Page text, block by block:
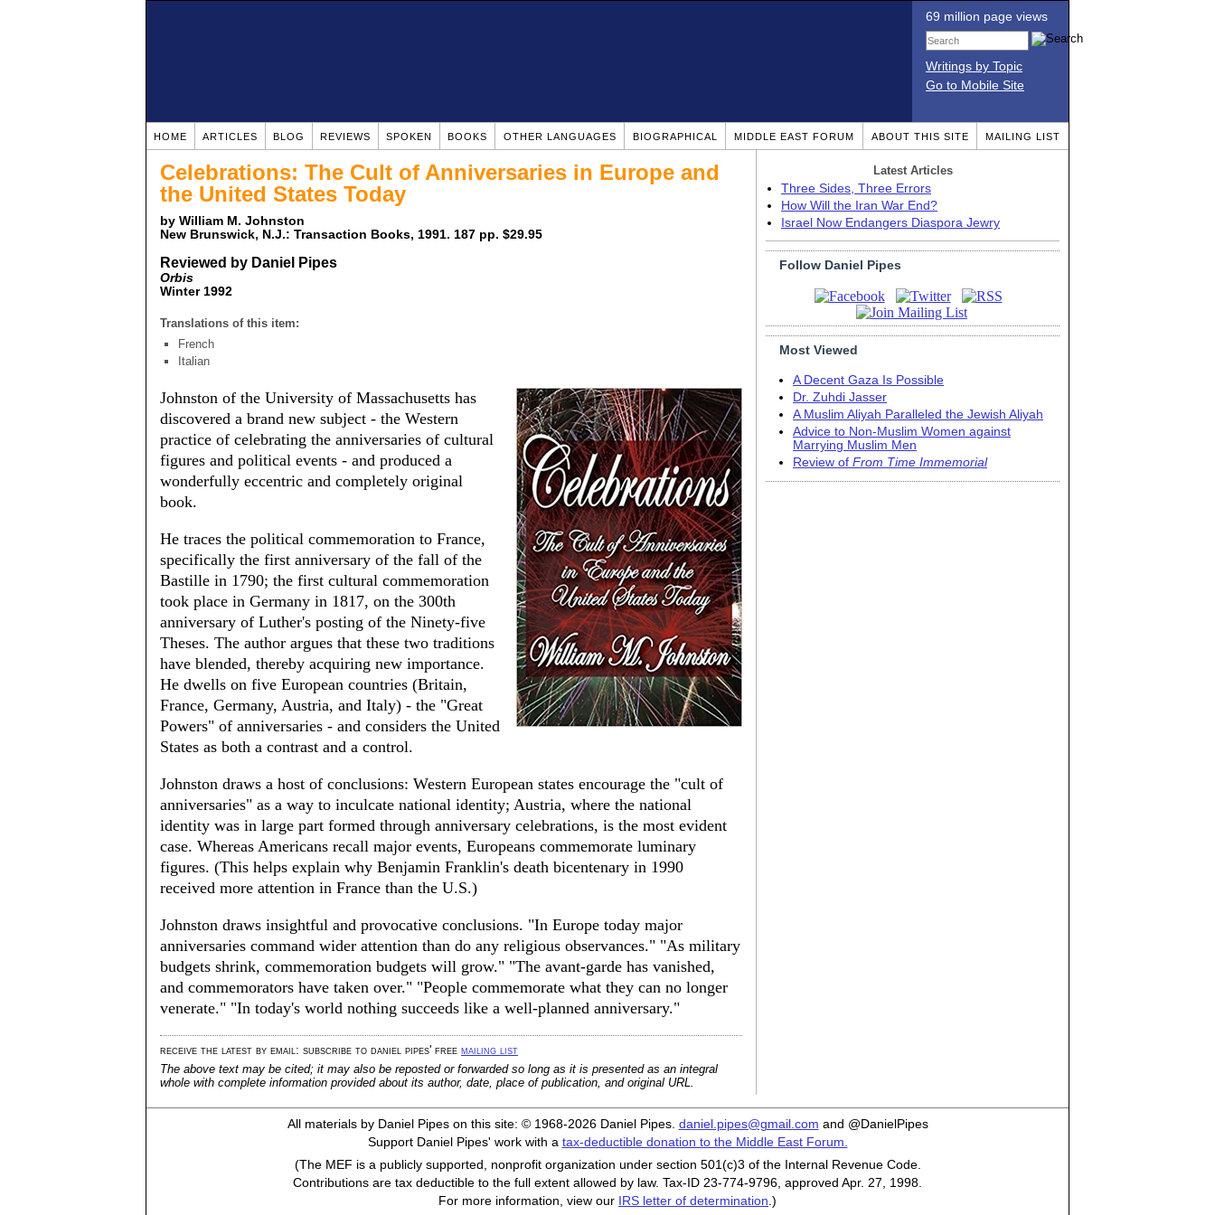
69 million page views
Writings by Topic
Go to Mobile Site
HOME ARTICLES BLOG REVIEWS SPOKEN BOOKS OTHER LANGUAGES BIOGRAPHICAL MIDDLE EAST FORUM ABOUT THIS SITE MAILING LIST
Celebrations: The Cult of Anniversaries in Europe and
the United States Today
by William M. Johnston
New Brunswick, N.J.: Transaction Books, 1991. 187 pp. $29.95
Reviewed by Daniel Pipes
Orbis
Winter 1992
Translations of this item:
French
Italian
Johnston of the University of Massachusetts has
discovered a brand new subject - the Western
practice of celebrating the anniversaries of cultural
figures and political events - and produced a
wonderfully eccentric and completely original
book.
He traces the political commemoration to France,
specifically the first anniversary of the fall of the
Bastille in 1790; the first cultural commemoration
took place in Germany in 1817, on the 300th
anniversary of Luther's posting of the Ninety-five
Theses. The author argues that these two traditions
have blended, thereby acquiring new importance.
He dwells on five European countries (Britain,
France, Germany, Austria, and Italy) - the "Great
Powers" of anniversaries - and considers the United
States as both a contrast and a control.
Johnston draws a host of conclusions: Western European states encourage the "cult of
anniversaries" as a way to inculcate national identity; Austria, where the national
identity was in large part formed through anniversary celebrations, is the most evident
case. Whereas Americans recall major events, Europeans commemorate luminary
figures. (This helps explain why Benjamin Franklin's death bicentenary in 1990
received more attention in France than the U.S.)
Johnston draws insightful and provocative conclusions. "In Europe today major
anniversaries command wider attention than do any religious observances." "As military
budgets shrink, commemoration budgets will grow." "The avant-garde has vanished,
and commemorators have taken over." "People commemorate what they can no longer
venerate." "In today's world nothing succeeds like a well-planned anniversary."
receive the latest by email: subscribe to daniel pipes' free mailing list
The above text may be cited; it may also be reposted or forwarded so long as it is presented as an integral
whole with complete information provided about its author, date, place of publication, and original URL.
Latest Articles
Three Sides, Three Errors
How Will the Iran War End?
Israel Now Endangers Diaspora Jewry
Follow Daniel Pipes
Most Viewed
A Decent Gaza Is Possible
Dr. Zuhdi Jasser
A Muslim Aliyah Paralleled the Jewish Aliyah
Advice to Non-Muslim Women against
Marrying Muslim Men
Review of From Time Immemorial
All materials by Daniel Pipes on this site: © 1968-2026 Daniel Pipes. daniel.pipes@gmail.com and @DanielPipes
Support Daniel Pipes' work with a tax-deductible donation to the Middle East Forum.
(The MEF is a publicly supported, nonprofit organization under section 501(c)3 of the Internal Revenue Code.
Contributions are tax deductible to the full extent allowed by law. Tax-ID 23-774-9796, approved Apr. 27, 1998.
For more information, view our IRS letter of determination .)